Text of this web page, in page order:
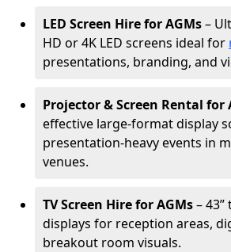
LED Screen Hire for AGMs–
HD or 4K LED screens ideal for
presentations, branding, and
Projector & Screen Rental for
effective large-format display
presentation-heavy events in
venues.
TV Screen Hire for AGMs– 43”
displays for reception areas,
breakout room visuals.